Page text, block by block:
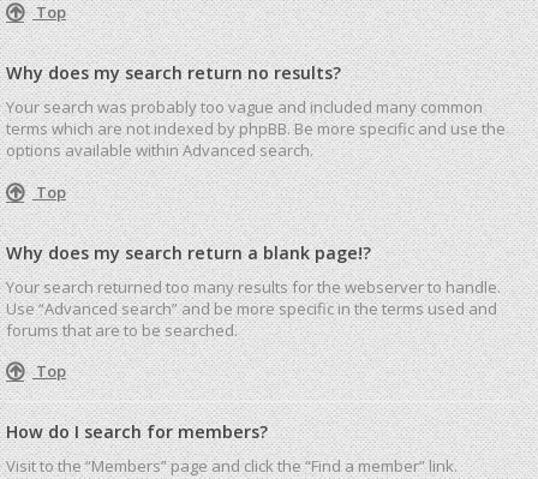
Top
Why does my search return no results?
Your search was probably too vague and included many common
terms which are not indexed by phpBB. Be more specific and use the
options available within Advanced search.
Top
Why does my search return a blank page!?
Your search returned too many results for the webserver to handle.
Use “Advanced search” and be more specific in the terms used and
forums that are to be searched.
Top
How do I search for members?
Visit to the “Members” page and click the “Find a member” link.